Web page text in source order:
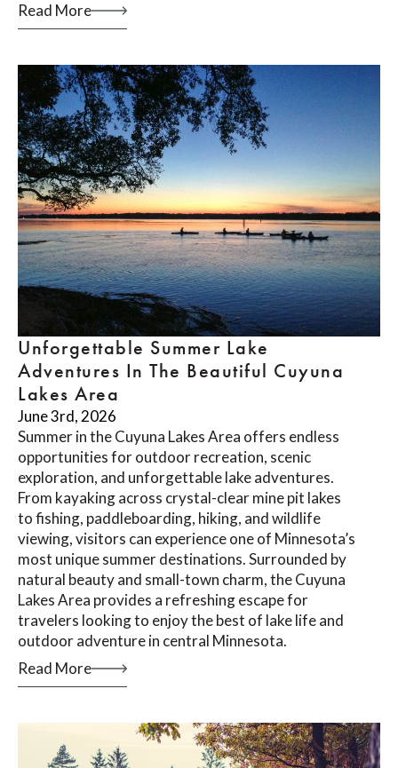
Read More
Unforgettable Summer Lake
Adventures In The Beautiful Cuyuna
Lakes Area
June 3rd, 2026
Summer in the Cuyuna Lakes Area offers endless
opportunities for outdoor recreation, scenic
exploration, and unforgettable lake adventures.
From kayaking across crystal-clear mine pit lakes
to fishing, paddleboarding, hiking, and wildlife
viewing, visitors can experience one of Minnesota’s
most unique summer destinations. Surrounded by
natural beauty and small-town charm, the Cuyuna
Lakes Area provides a refreshing escape for
travelers looking to enjoy the best of lake life and
outdoor adventure in central Minnesota.
Read More